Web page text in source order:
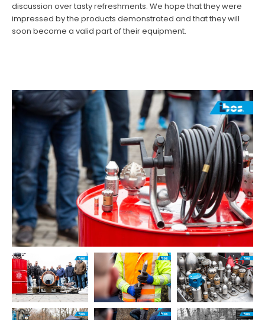
discussion over tasty refreshments. We hope that they were
impressed by the products demonstrated and that they will
soon become a valid part of their equipment.